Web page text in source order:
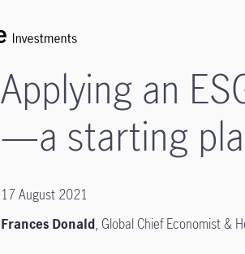
Applying an
—a starting
17 August 2021
Frances Donald, Global Chief Economist &